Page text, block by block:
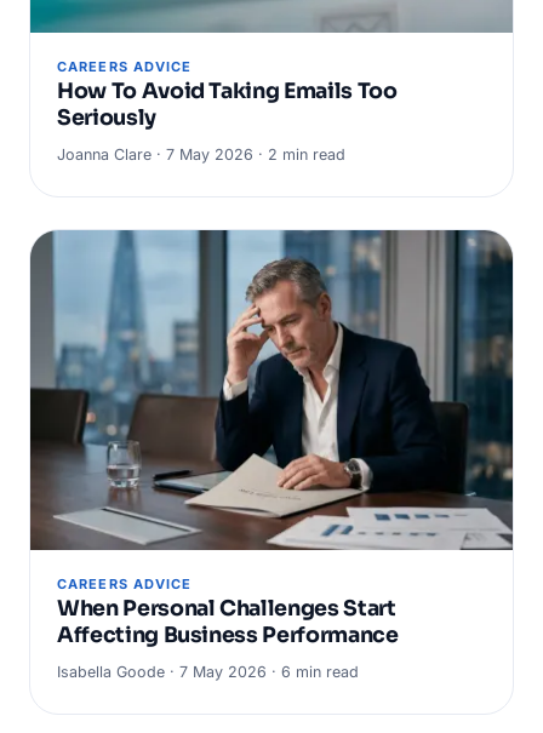
CAREERS ADVICE
How To Avoid Taking Emails Too
Seriously
Joanna Clare · 7 May 2026 · 2 min read
CAREERS ADVICE
When Personal Challenges Start
Affecting Business Performance
Isabella Goode · 7 May 2026 · 6 min read